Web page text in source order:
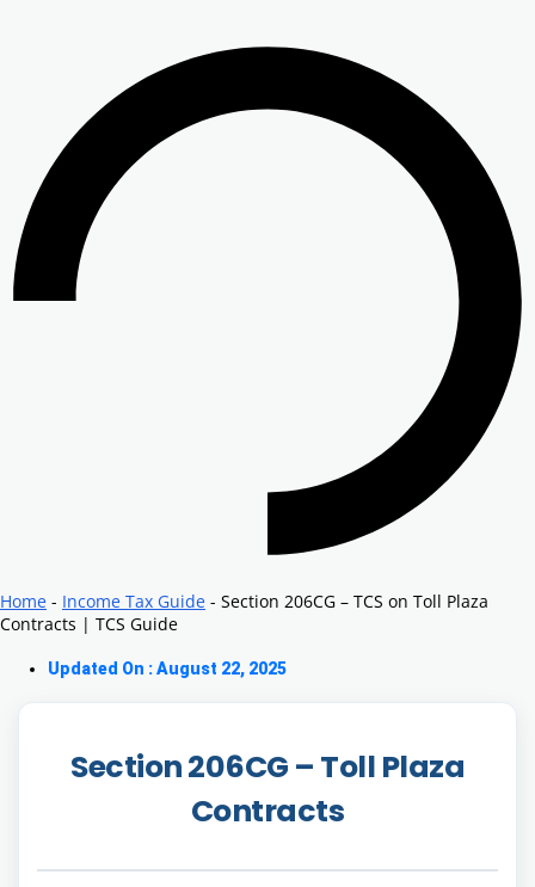
Home - Income Tax Guide - Section 206CG – TCS on Toll Plaza
Contracts | TCS Guide
Updated On : August 22, 2025
Section 206CG – Toll Plaza
Contracts